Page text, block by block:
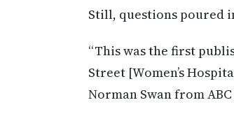
Still, questions poured
“This was the first
Street [Women’s
Norman Swan from ABC